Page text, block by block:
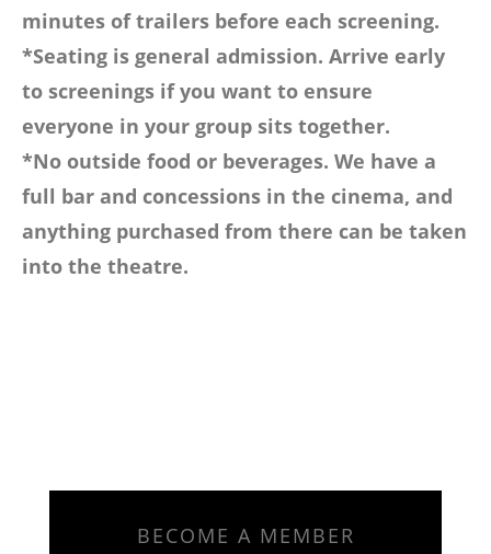
minutes of trailers before each screening.
*Seating is general admission. Arrive early
to screenings if you want to ensure
everyone in your group sits together.
*No outside food or beverages. We have a
full bar and concessions in the cinema, and
anything purchased from there can be taken
into the theatre.
BECOME A MEMBER